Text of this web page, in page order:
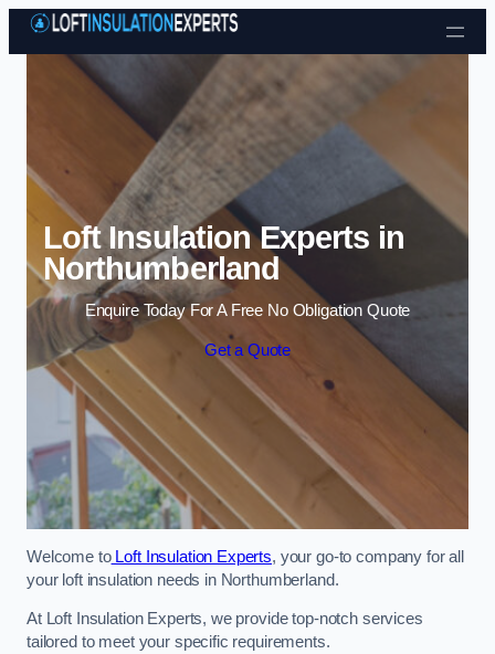
Skip to content
Loft Insulation Experts in
Northumberland
Enquire Today For A Free No Obligation Quote
Get a Quote
Welcome toLoft Insulation Experts, your go-to company for all
your loft insulation needs in Northumberland.
At Loft Insulation Experts, we provide top-notch services
tailored to meet your specific requirements.